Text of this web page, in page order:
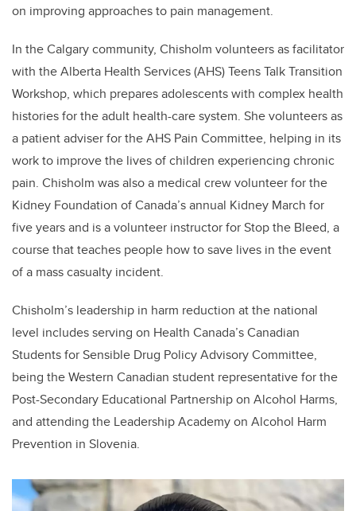
on improving approaches to pain management.
In the Calgary community, Chisholm volunteers as facilitator
with the Alberta Health Services (AHS) Teens Talk Transition
Workshop, which prepares adolescents with complex health
histories for the adult health-care system. She volunteers as
a patient adviser for the AHS Pain Committee, helping in its
work to improve the lives of children experiencing chronic
pain. Chisholm was also a medical crew volunteer for the
Kidney Foundation of Canada’s annual Kidney March for
five years and is a volunteer instructor for Stop the Bleed, a
course that teaches people how to save lives in the event
of a mass casualty incident.
Chisholm’s leadership in harm reduction at the national
level includes serving on Health Canada’s Canadian
Students for Sensible Drug Policy Advisory Committee,
being the Western Canadian student representative for the
Post-Secondary Educational Partnership on Alcohol Harms,
and attending the Leadership Academy on Alcohol Harm
Prevention in Slovenia.